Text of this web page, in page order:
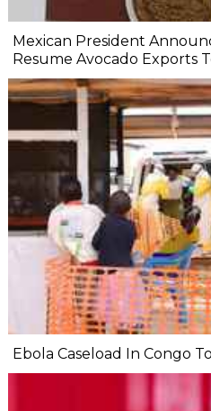
Mexican President
Resume Avocado Exports
Ebola Caseload In Congo